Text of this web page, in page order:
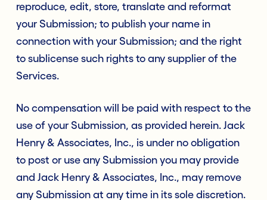
reproduce, edit, store, translate and reformat
your Submission; to publish your name in
connection with your Submission; and the right
to sublicense such rights to any supplier of the
Services.
No compensation will be paid with respect to the
use of your Submission, as provided herein. Jack
Henry & Associates, Inc., is under no obligation
to post or use any Submission you may provide
and Jack Henry & Associates, Inc., may remove
any Submission at any time in its sole discretion.